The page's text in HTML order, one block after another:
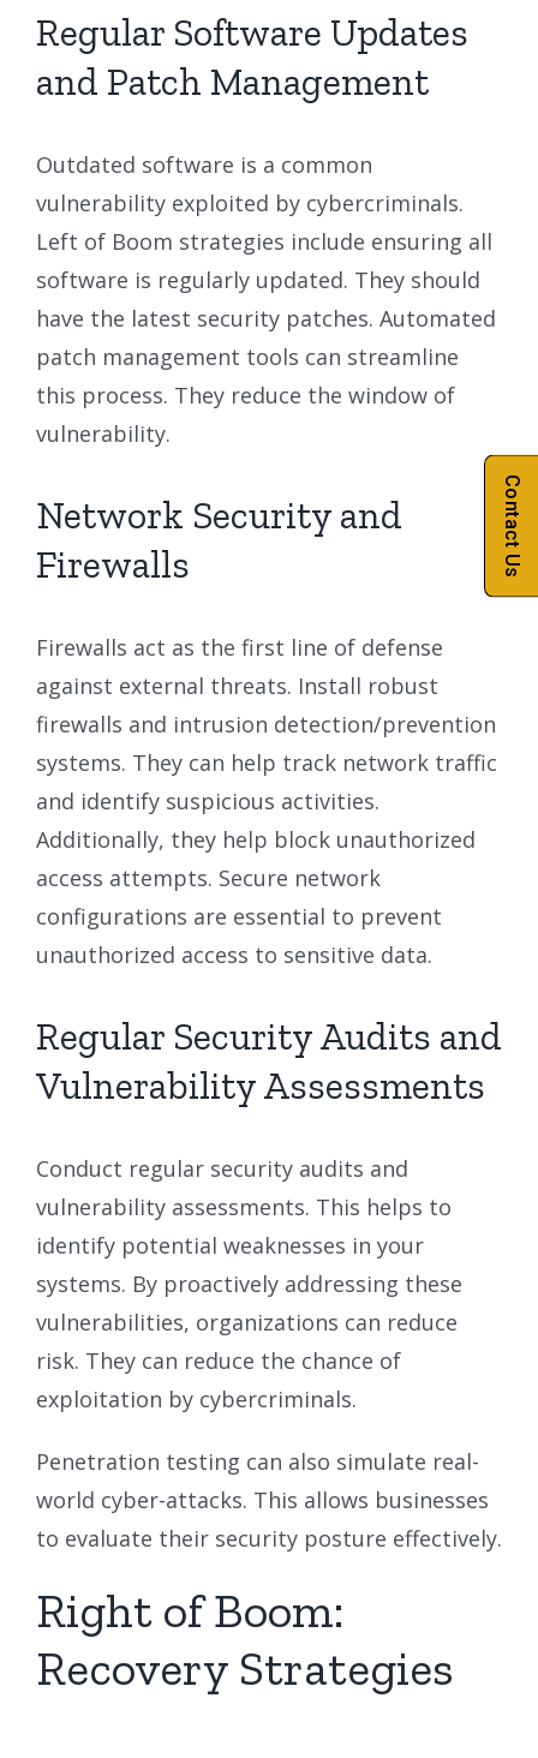
Regular Software Updates
and Patch Management
Outdated software is a common
vulnerability exploited by cybercriminals.
Left of Boom strategies include ensuring all
software is regularly updated. They should
have the latest security patches. Automated
patch management tools can streamline
this process. They reduce the window of
vulnerability.
Network Security and
Firewalls
Firewalls act as the first line of defense
against external threats. Install robust
firewalls and intrusion detection/prevention
systems. They can help track network traffic
and identify suspicious activities.
Additionally, they help block unauthorized
access attempts. Secure network
configurations are essential to prevent
unauthorized access to sensitive data.
Regular Security Audits and
Vulnerability Assessments
Conduct regular security audits and
vulnerability assessments. This helps to
identify potential weaknesses in your
systems. By proactively addressing these
vulnerabilities, organizations can reduce
risk. They can reduce the chance of
exploitation by cybercriminals.
Penetration testing can also simulate real-
world cyber-attacks. This allows businesses
to evaluate their security posture effectively.
Right of Boom:
Recovery Strategies
Contact Us